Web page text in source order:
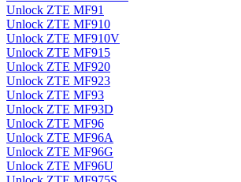
Unlock ZTE MF91
Unlock ZTE MF910
Unlock ZTE MF910V
Unlock ZTE MF915
Unlock ZTE MF920
Unlock ZTE MF923
Unlock ZTE MF93
Unlock ZTE MF93D
Unlock ZTE MF96
Unlock ZTE MF96A
Unlock ZTE MF96G
Unlock ZTE MF96U